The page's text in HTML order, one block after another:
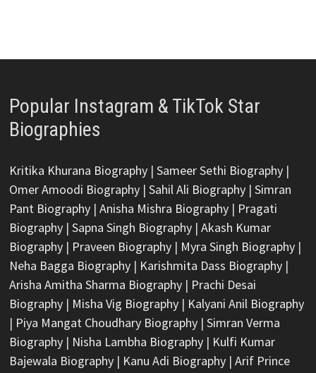
Popular Instagram & TikTok Star
Biographies
Kritika Khurana Biography| Sameer Sethi Biography|
Omer Amoodi Biography| Sahil Ali Biography| Simran
Pant Biography| Anisha Mishra Biography| Pragati
Biography| Sapna Singh Biography| Akash Kumar
Biography| Praveen Biography| Myra Singh Biography|
Neha Bagga Biography| Karishmita Dass Biography|
Arisha Amitha Sharma Biography| Prachi Desai
Biography| Misha Vig Biography| Kalyani Anil Biography
| Piya Mangat Choudhary Biography| Simran Verma
Biography| Nisha Lambha Biography| Kulfi Kumar
Bajewala Biography| Kanu Adi Biography| Arif Prince